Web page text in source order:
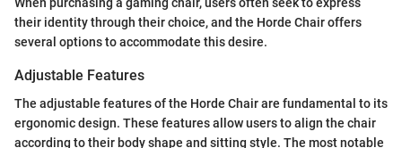
their identity through their choice, and the Horde Chair offers
several options to accommodate this desire.
Adjustable Features
The adjustable features of the Horde Chair are fundamental to its
ergonomic design. These features allow users to align the chair
according to their body shape and sitting style. The most notable